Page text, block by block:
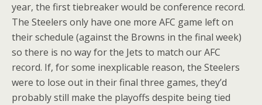
year, the first tiebreaker would be conference record.
The Steelers only have one more AFC game left on
their schedule (against the Browns in the final week)
so there is no way for the Jets to match our AFC
record. If, for some inexplicable reason, the Steelers
were to lose out in their final three games, they’d
probably still make the playoffs despite being tied